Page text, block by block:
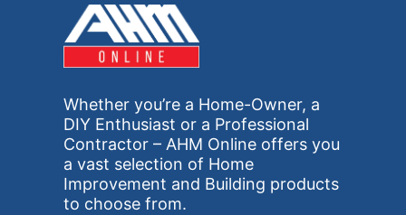
Whether you’re a Home-Owner, a
DIY Enthusiast or a Professional
Contractor – AHM Online offers you
a vast selection of Home
Improvement and Building products
to choose from.